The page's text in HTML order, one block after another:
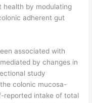
health by modulating
adherent gut
associated with
by changes in
study
colonic mucosa-
reported intake of total